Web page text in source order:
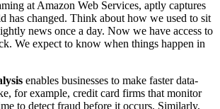
at Amazon Web Services, aptly captures
has changed. Think about how we used to sit
news once a day. Now we have access to
We expect to know when things happen in
enables businesses to make faster data-
for example, credit card firms that monitor
to detect fraud before it occurs. Similarly,